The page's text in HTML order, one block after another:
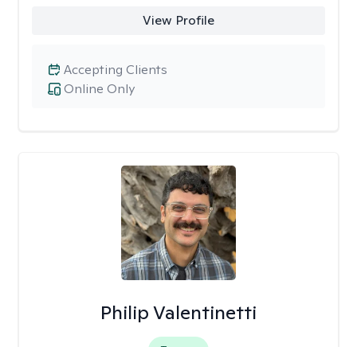
View Profile
Online Only
Accepting Clients
Philip Valentinetti